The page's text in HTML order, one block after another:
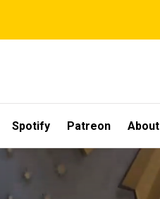
Spotify Patreon About